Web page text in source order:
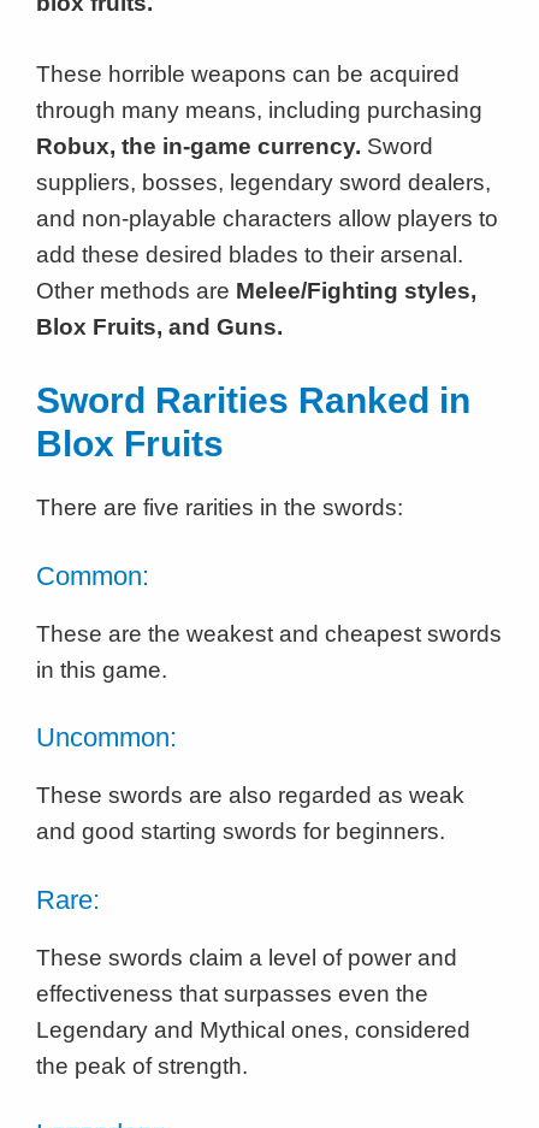
These horrible weapons can be acquired
through many means, including purchasing
Robux, the in-game currency. Sword
suppliers, bosses, legendary sword dealers,
and non-playable characters allow players to
add these desired blades to their arsenal.
Other methods are Melee/Fighting styles,
Blox Fruits, and Guns.
Sword Rarities Ranked in
Blox Fruits
There are five rarities in the swords:
Common:
These are the weakest and cheapest swords
in this game.
Uncommon:
These swords are also regarded as weak
and good starting swords for beginners.
Rare:
These swords claim a level of power and
effectiveness that surpasses even the
Legendary and Mythical ones, considered
the peak of strength.